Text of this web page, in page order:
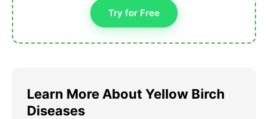
Try for Free
Learn More About Yellow Birch
Diseases